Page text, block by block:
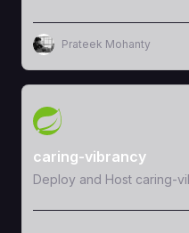
Prateek Mohanty
View Template
caring-vibrancy
Deploy and Host caring-